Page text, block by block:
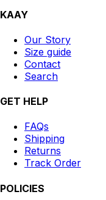
KAAY
Our Story
Size guide
Contact
Search
GET HELP
FAQs
Shipping
Returns
Track Order
POLICIES